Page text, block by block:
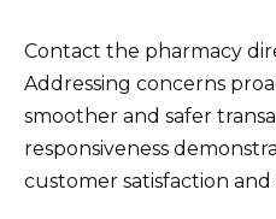
Contact the pharmacy
Addressing concerns
smoother and safer
responsiveness
customer satisfaction and